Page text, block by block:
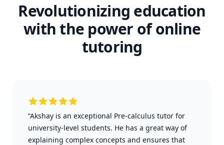
Revolutionizing education
with the power of online
tutoring
“Akshay is an exceptional Pre-calculus tutor for
university-level students. He has a great way of
explaining complex concepts and ensures that